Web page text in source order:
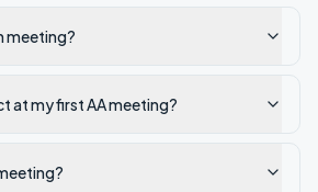
meeting?
at my first AA meeting?